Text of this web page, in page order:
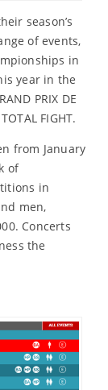
season’s
of events,
in
year in the
PRIX DE
FIGHT.
from January
of
in
men,
Concerts
the